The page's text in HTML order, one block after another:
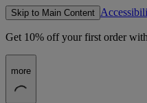
Skip to Main Content
Get 10% off your first order
more